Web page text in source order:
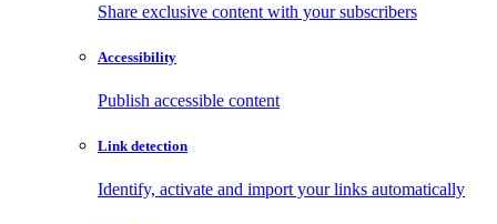
Share exclusive content with your subscribers
Accessibility
Publish accessible content
Link detection
Identify, activate and import your links automatically